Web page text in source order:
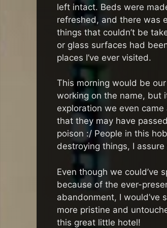
left intact. Beds were
refreshed, and there was
things that couldn’t be
or glass surfaces had
places I’ve ever visited.
This morning would be our
working on the name, but
exploration we even
that they may have
poison :/ People in this
destroying things, I
Even though we could’ve
because of the ever-
abandonment, I would’ve
more pristine and
this great little hotel!